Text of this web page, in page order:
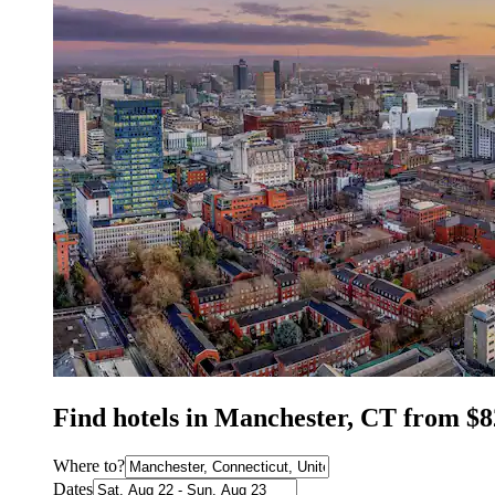
Find hotels in Manchester, CT from
Where to?
Dates